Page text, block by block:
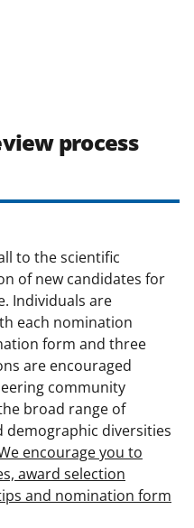
process
to the scientific
of new candidates for
Individuals are
each nomination
form and three
are encouraged
community
broad range of
demographic diversities
encourage you to
award selection
and nomination form